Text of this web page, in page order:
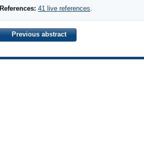
References: 41 live references.
Previous abstract